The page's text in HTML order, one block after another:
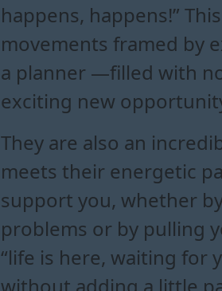
happens, happens!”
movements framed by
a planner —filled with
exciting new
They are also an
meets their energetic
support you, whether
problems or by pulling
“life is here, waiting for
without adding a little